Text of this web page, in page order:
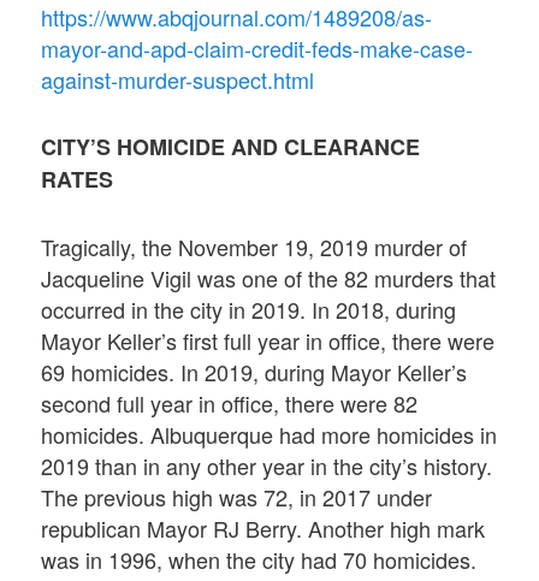
https://www.abqjournal.com/1489208/as-
mayor-and-apd-claim-credit-feds-make-case-
against-murder-suspect.html
CITY’S HOMICIDE AND CLEARANCE
RATES
Tragically, the November 19, 2019 murder of
Jacqueline Vigil was one of the 82 murders that
occurred in the city in 2019. In 2018, during
Mayor Keller’s first full year in office, there were
69 homicides. In 2019, during Mayor Keller’s
second full year in office, there were 82
homicides. Albuquerque had more homicides in
2019 than in any other year in the city’s history.
The previous high was 72, in 2017 under
republican Mayor RJ Berry. Another high mark
was in 1996, when the city had 70 homicides.